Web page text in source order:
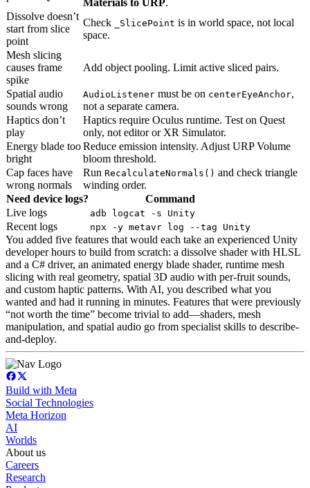
Dissolve doesn’t
start from slice
point
Check _SlicePoint is in world space, not local
space.
Mesh slicing
causes frame
spike
Add object pooling. Limit active sliced pairs.
Spatial audio
sounds wrong
AudioListener must be on centerEyeAnchor,
not a separate camera.
Haptics don’t
play
Haptics require Oculus runtime. Test on Quest
only, not editor or XR Simulator.
Energy blade too
bright
Reduce emission intensity. Adjust URP Volume
bloom threshold.
Cap faces have
wrong normals
Run RecalculateNormals() and check triangle
winding order.
Need device logs?
Command
Live logs
adb logcat -s Unity
Recent logs npx -y metavr log --tag Unity
You added five features that would each take an experienced Unity
developer hours to build from scratch: a dissolve shader with HLSL
and a C# driver, an animated energy blade shader, runtime mesh
slicing with real geometry, spatial 3D audio with per-fruit sounds,
and custom haptic patterns. With AI, you described what you
wanted and had it running in minutes. Features that were previously
“not worth the time” become trivial to add—shaders, mesh
manipulation, and spatial audio go from specialist skills to describe-
and-deploy.
Build with Meta
Social Technologies
Meta Horizon
AI
Worlds
About us
Careers
Research